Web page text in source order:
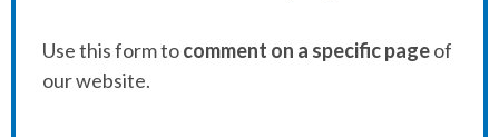
Use this form tocomment on a specific pageof
our website.